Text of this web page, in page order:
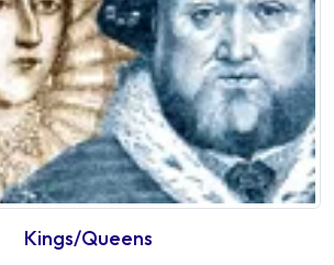
Kings/Queens